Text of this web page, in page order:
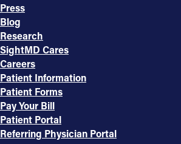
Press
Blog
Research
SightMD Cares
Careers
Patient Information
Patient Forms
Pay Your Bill
Patient Portal
Referring Physician Portal